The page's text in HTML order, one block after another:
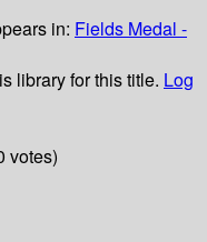
in: Fields Medal -
library for this title. Log
votes)